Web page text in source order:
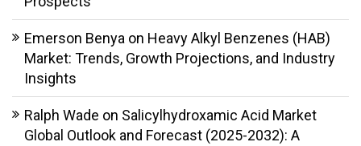
Emerson Benya on Heavy Alkyl Benzenes (HAB)
Market: Trends, Growth Projections, and Industry
Insights
Ralph Wade on Salicylhydroxamic Acid Market
Global Outlook and Forecast (2025-2032): A